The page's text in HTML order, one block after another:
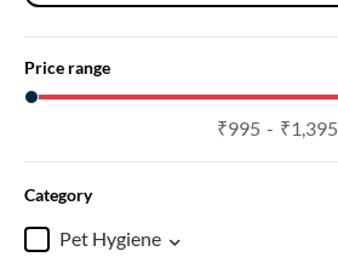
Price range
₹995 ₹1,395
Category
Pet Hygiene